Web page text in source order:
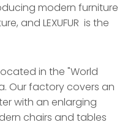
modern furniture
and LEXUFUR is the
in the "World
Our factory covers an
with an enlarging
chairs and tables